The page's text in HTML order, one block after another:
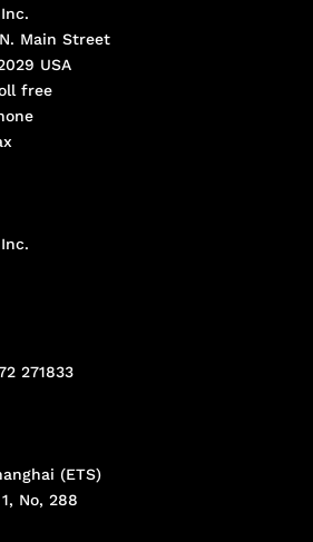
Main Street
USA
free
271833
(ETS)
No, 288